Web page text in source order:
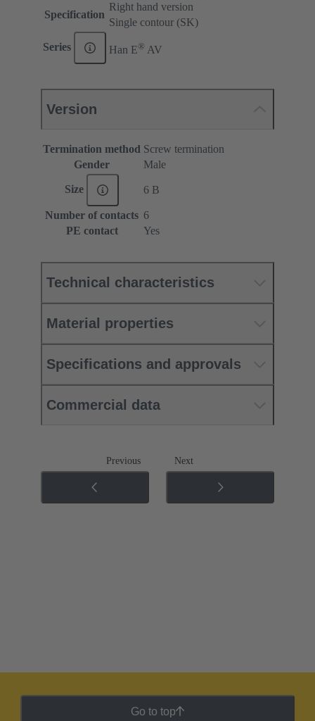
Specification
Right hand version
Single contour (SK)
Series Han E® AV
Version
Termination method Screw termination
Gender
Male
Size 6 B
Number of contacts 6
PE contact
Yes
Technical characteristics
Material properties
Specifications and approvals
Commercial data
Previous Next
Go to top